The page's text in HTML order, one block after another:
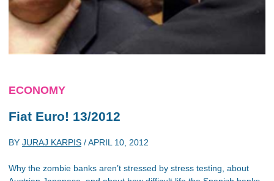
ECONOMY
Fiat Euro! 13/2012
BY JURAJ KARPIS /APRIL 10, 2012
Why the zombie banks aren’t stressed by stress testing, about